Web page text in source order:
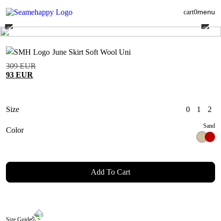
cart0menu
June Skirt Soft Wool Uni
309EUR
93 EUR
Size 0 1 2
Color Sand
Add To Cart
Size Guide